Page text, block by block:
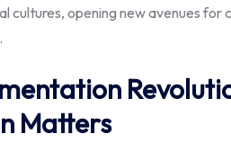
cultures, opening new avenues for
Matters